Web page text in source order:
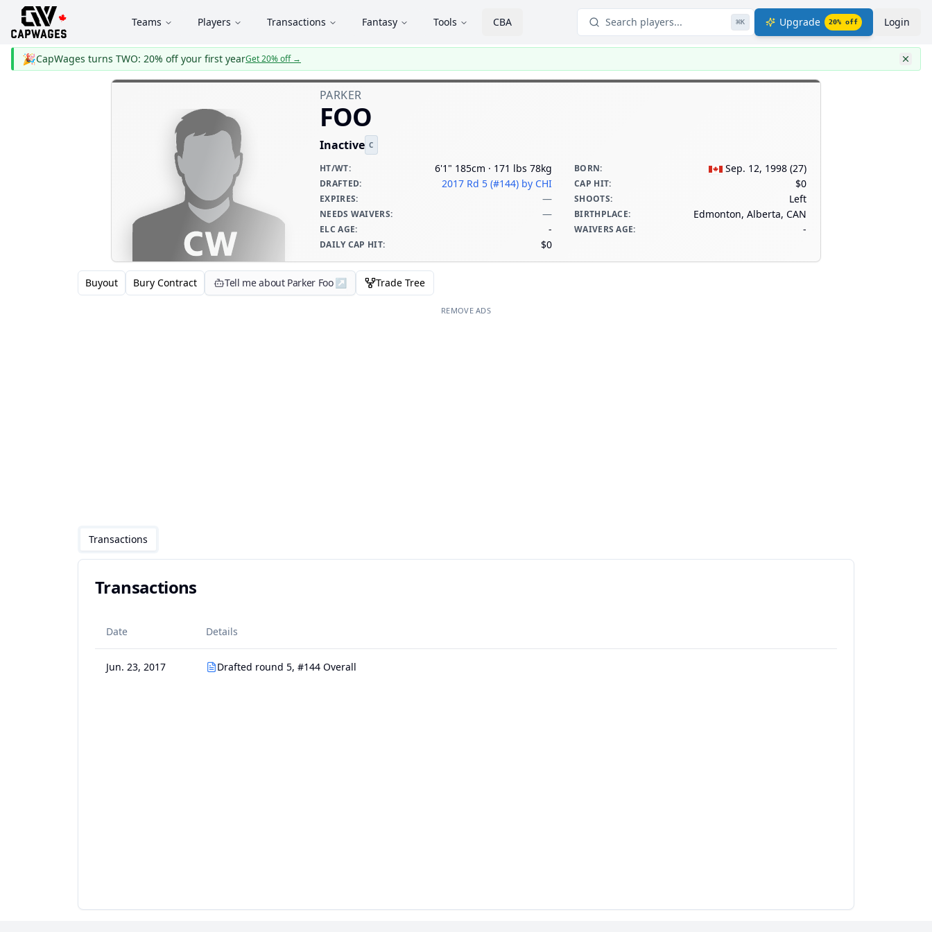
Teams Players Transactions Fantasy Tools CBA Search players... ⌘K Upgrade 20% off Login
🎉CapWages turns TWO: 20% off your first yearGet 20% off→
PARKER
FOO
Inactive C
HT/WT: 6'1" 185cm · 171 lbs 78kg BORN: Sep. 12, 1998 (27)
DRAFTED: 2017 Rd 5 (#144) by CHI CAP HIT: $0
EXPIRES: — SHOOTS: Left
NEEDS WAIVERS: — BIRTHPLACE: Edmonton, Alberta, CAN
ELC AGE: - WAIVERS AGE: -
DAILY CAP HIT: $0
Buyout Bury Contract Tell me about Parker Foo↗ Trade Tree
REMOVE ADS
Transactions
Transactions
Date Details
Jun. 23, 2017 Drafted round 5, #144 Overall